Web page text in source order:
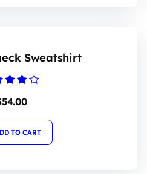
Sweatshirt
54.00
TO CART